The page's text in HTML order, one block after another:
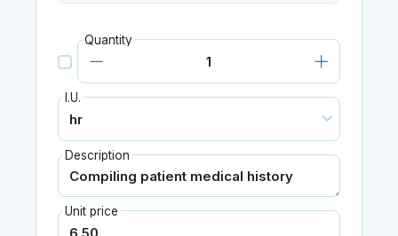
Quantity
I.U.
Description
Unit price